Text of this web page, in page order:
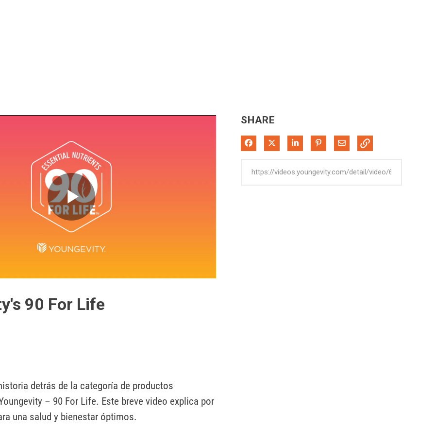
Play
90 For Life
detrás de la categoría de productos
– 90 For Life. Este breve video explica por
una salud y bienestar óptimos.
SHARE
Share on Facebook
Share on XShare on LinkedIn
Pin on Pinterest
Share via Email